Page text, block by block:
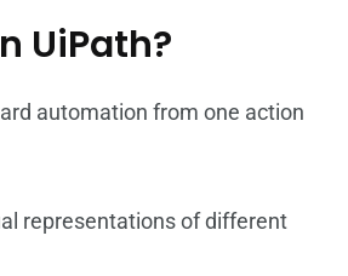
UiPath?
automation from one action
representations of different